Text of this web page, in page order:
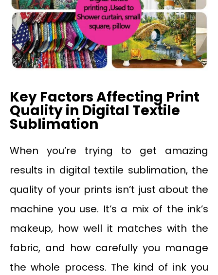
Key Factors Affecting Print
Quality in Digital Textile
Sublimation
When you’re trying to get amazing
results in digital textile sublimation, the
quality of your prints isn’t just about the
machine you use. It’s a mix of the ink’s
makeup, how well it matches with the
fabric, and how carefully you manage
the whole process. The kind of ink you